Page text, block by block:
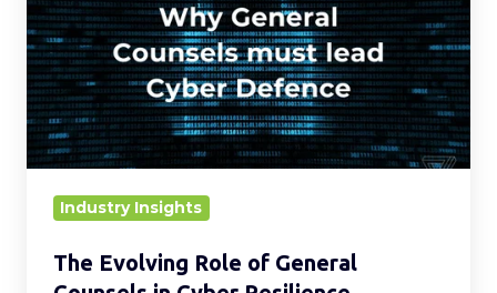
Role
of
General
Counsels
in
Cyber
Resilience
Industry Insights
The Evolving Role of General